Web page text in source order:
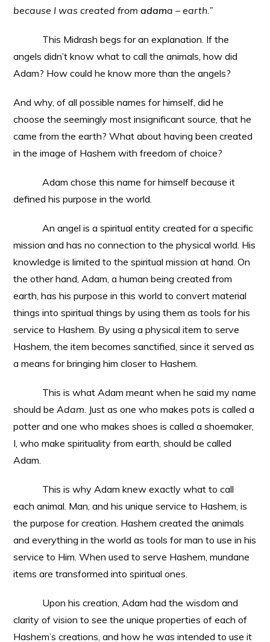
because I was created fromadama – earth.”
This Midrash begs for an explanation. If the
angels didn’t know what to call the animals, how did
Adam? How could he know more than the angels?
And why, of all possible names for himself, did he
choose the seemingly most insignificant source, that he
came from the earth? What about having been created
in the image of Hashem with freedom of choice?
Adam chose this name for himself because it
defined his purpose in the world.
An angel is a spiritual entity created for a specific
mission and has no connection to the physical world. His
knowledge is limited to the spiritual mission at hand. On
the other hand, Adam, a human being created from
earth, has his purpose in this world to convert material
things into spiritual things by using them as tools for his
service to Hashem. By using a physical item to serve
Hashem, the item becomes sanctified, since it served as
a means for bringing him closer to Hashem.
This is what Adam meant when he said my name
should beAdam. Just as one who makes pots is called a
potter and one who makes shoes is called a shoemaker,
I, who make spirituality from earth, should be called
Adam.
This is why Adam knew exactly what to call
each animal. Man, and his unique service to Hashem, is
the purpose for creation. Hashem created the animals
and everything in the world as tools for man to use in his
service to Him. When used to serve Hashem, mundane
items are transformed into spiritual ones.
Upon his creation, Adam had the wisdom and
clarity of vision to see the unique properties of each of
Hashem’s creations, and how he was intended to use it